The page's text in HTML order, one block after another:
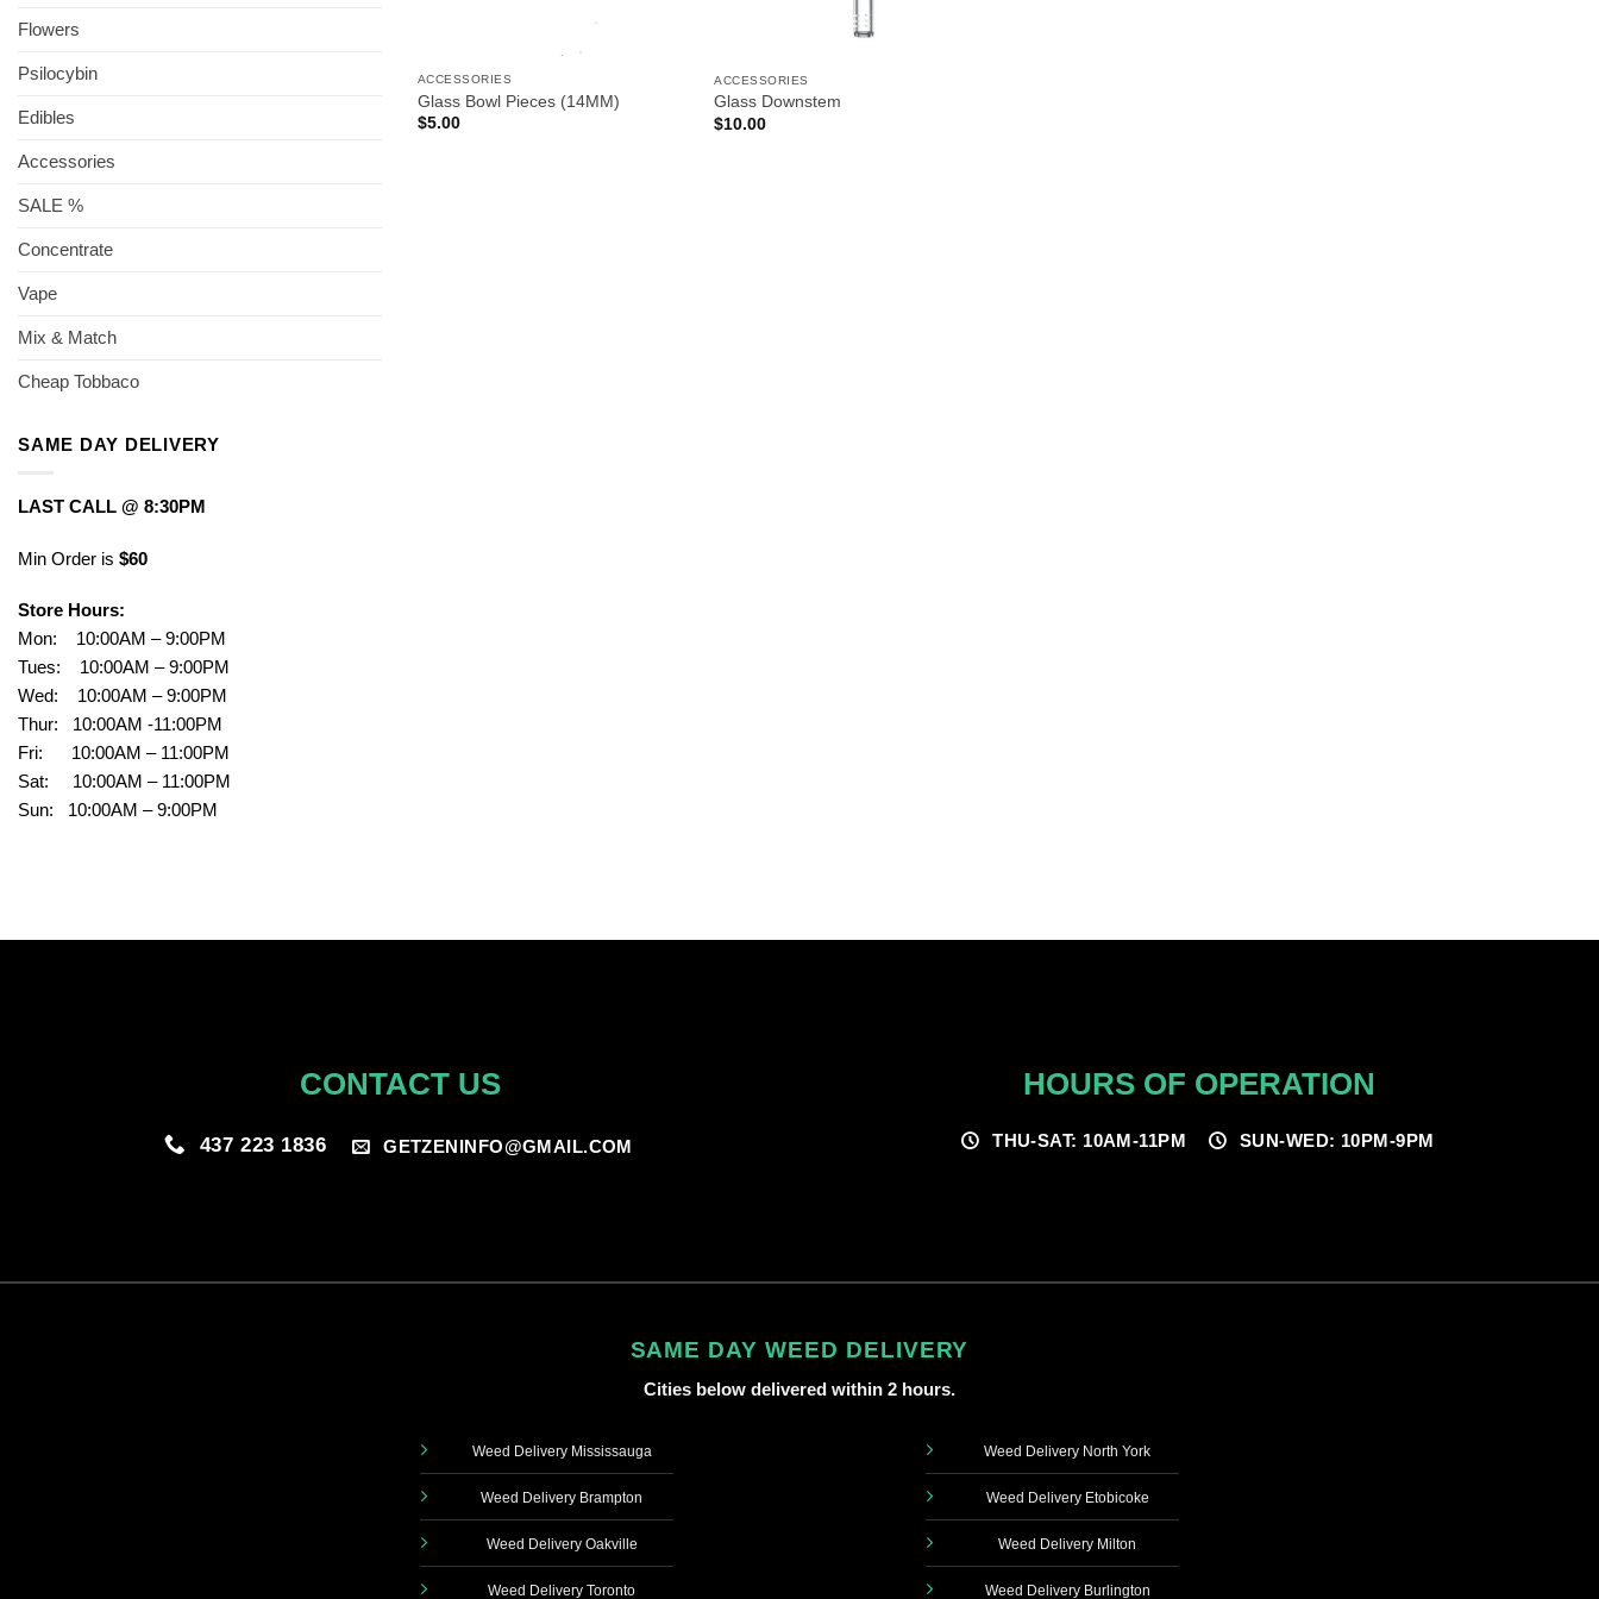
Flowers
Psilocybin
Edibles
Accessories
SALE %
Concentrate
Vape
Mix & Match
Cheap Tobbaco
SAME DAY DELIVERY
LAST CALL @ 8:30PM
Min Order is $60
Store Hours:
Mon: 10:00AM – 9:00PM
Tues: 10:00AM – 9:00PM
Wed: 10:00AM – 9:00PM
Thur: 10:00AM -11:00PM
Fri: 10:00AM – 11:00PM
Sat: 10:00AM – 11:00PM
Sun: 10:00AM – 9:00PM
ACCESSORIES
Glass Bowl Pieces (14MM)
$5.00
ACCESSORIES
Glass Downstem
$10.00
CONTACT US
437 223 1836 GETZENINFO@GMAIL.COM
HOURS OF OPERATION
THU-SAT: 10AM-11PM SUN-WED: 10PM-9PM
SAME DAY WEED DELIVERY
Cities below delivered within 2 hours.
Weed Delivery Mississauga
Weed Delivery Brampton
Weed Delivery Oakville
Weed Delivery Toronto
Weed Delivery North York
Weed Delivery Etobicoke
Weed Delivery Milton
Weed Delivery Burlington